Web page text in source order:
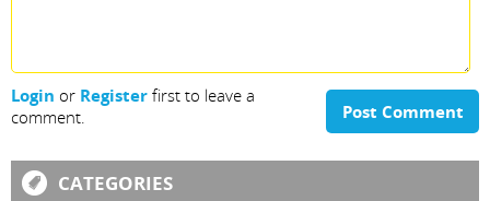
Post Comment
Login or Register first to leave a
comment.
CATEGORIES